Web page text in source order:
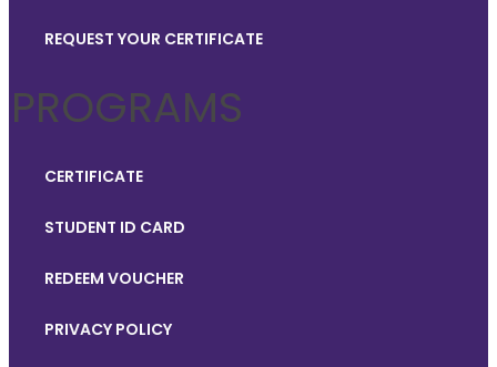
REQUEST YOUR CERTIFICATE
PROGRAMS
CERTIFICATE
STUDENT ID CARD
REDEEM VOUCHER
PRIVACY POLICY